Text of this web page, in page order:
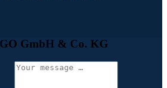
GmbH & Co. KG